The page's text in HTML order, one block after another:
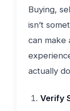
Buying,
isn’t
can make
actually
Verify